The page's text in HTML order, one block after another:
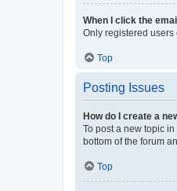
When I click the
Only registered users
Top
Posting Issues
How do I create a
To post a new topic
bottom of the forum
Top